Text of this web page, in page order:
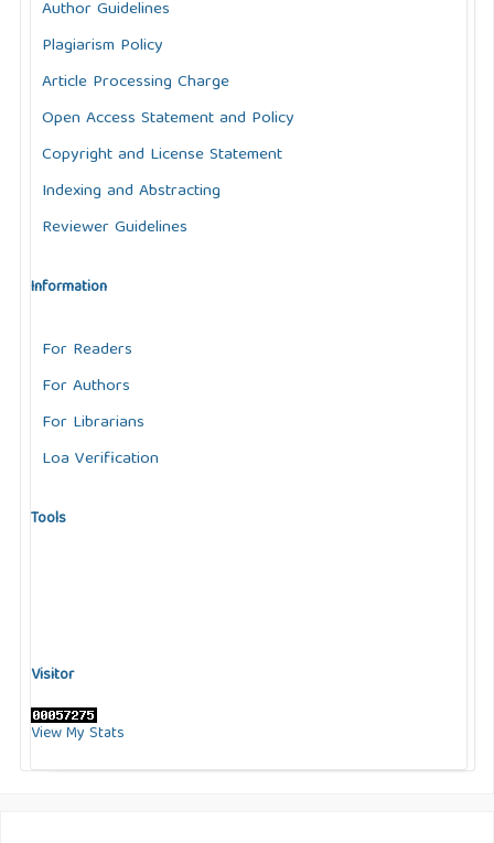
Author Guidelines
Plagiarism Policy
Article Processing Charge
Open Access Statement and Policy
Copyright and License Statement
Indexing and Abstracting
Reviewer Guidelines
Information
For Readers
For Authors
For Librarians
Loa Verification
Tools
Visitor
View My Stats